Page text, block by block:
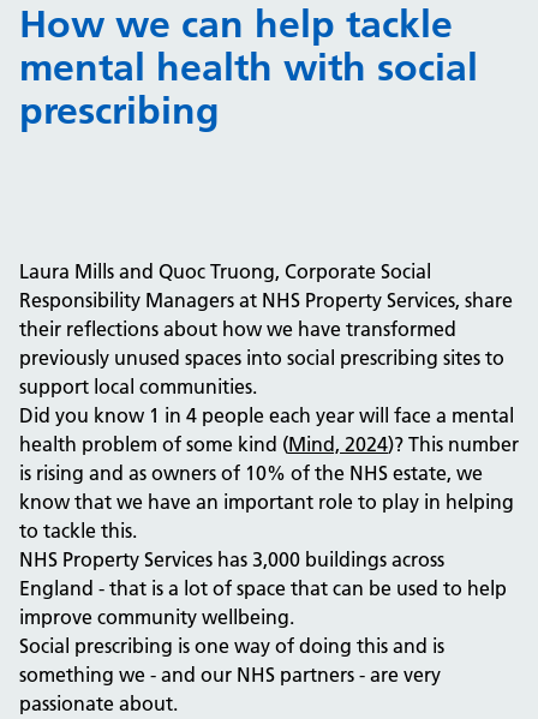
NHS Open Space
Connect portal
How we can help tackle
mental health with social
prescribing
Laura Mills and Quoc Truong, Corporate Social
Responsibility Managers at NHS Property Services, share
their reflections about how we have transformed
previously unused spaces into social prescribing sites to
support local communities.
Did you know 1 in 4 people each year will face a mental
health problem of some kind (Mind, 2024)? This number
is rising and as owners of 10% of the NHS estate, we
know that we have an important role to play in helping
to tackle this.
NHS Property Services has 3,000 buildings across
England - that is a lot of space that can be used to help
improve community wellbeing.
Social prescribing is one way of doing this and is
something we - and our NHS partners - are very
passionate about.